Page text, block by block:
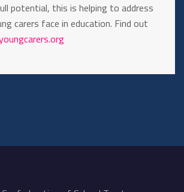
potential, this is helping to address
carers face in education. Find out